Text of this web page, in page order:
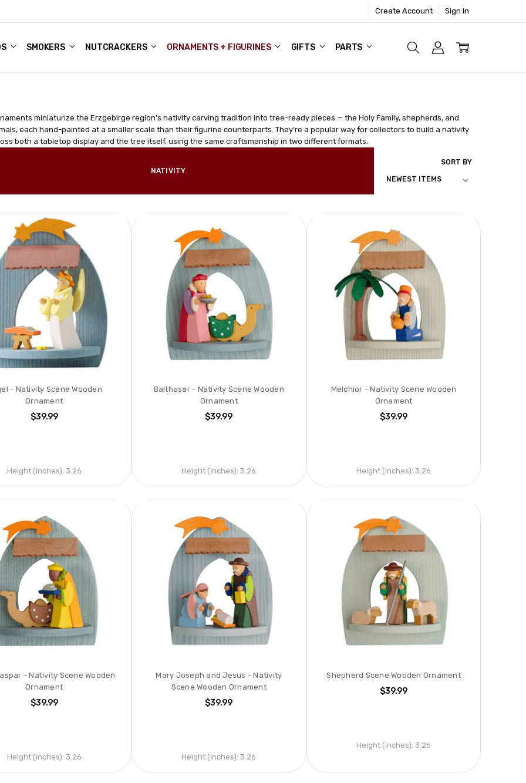
Create Account Sign In
SMOKERS NUTCRACKERS ORNAMENTS + FIGURINES GIFTS PARTS
ACCOUNTS
OUR FAMILY SHOP
GIFTS - BLOG
miniaturize the Erzgebirge region's nativity carving tradition into tree-ready pieces — the Holy Family, shepherds, and
each hand-painted at a smaller scale than their figurine counterparts. They're a popular way for collectors to build a nativity
both a tabletop display and the tree itself, using the same craftsmanship in two different formats.
NATIVITY
SORT BY
- Nativity Scene Wooden
Ornament
$39.99
Height (inches): 3.26
Balthasar - Nativity Scene Wooden
Ornament
$39.99
Height (inches): 3.26
Melchior - Nativity Scene Wooden
Ornament
$39.99
Height (inches): 3.26
- Nativity Scene Wooden
Ornament
$39.99
Height (inches): 3.26
Mary Joseph and Jesus - Nativity
Scene Wooden Ornament
$39.99
Height (inches): 3.26
Shepherd Scene Wooden Ornament
$39.99
Height (inches): 3.26